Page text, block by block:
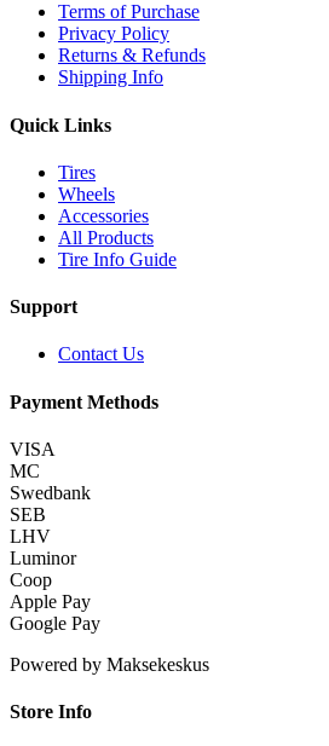
Terms of Purchase
Privacy Policy
Returns & Refunds
Shipping Info
Quick Links
Tires
Wheels
Accessories
All Products
Tire Info Guide
Support
Contact Us
Payment Methods
VISA
MC
Swedbank
SEB
LHV
Luminor
Coop
Apple Pay
Google Pay
Powered by Maksekeskus
Store Info